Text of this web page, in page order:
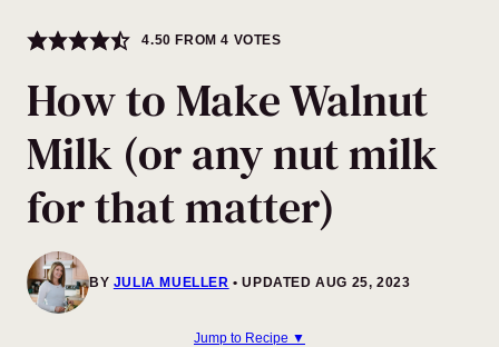
4.50 FROM4 VOTES
How to Make Walnut
Milk (or any nut milk
for that matter)
BY JULIA MUELLER UPDATED AUG 25, 2023
Jump to Recipe ▼